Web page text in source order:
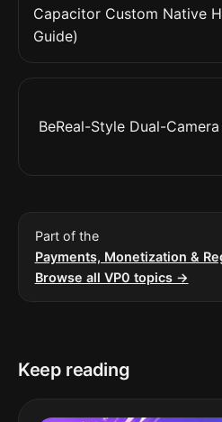
Capacitor Custom Native
Guide)
BeReal-Style Dual-
Part of the
Payments, Monetization &
Browse all VP0 topics →
Keep reading